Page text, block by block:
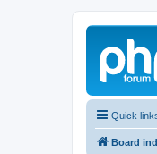
Quick
Board